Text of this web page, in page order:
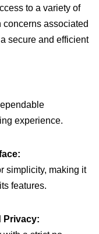
to a variety of
associated
secure and efficient
experience.
simplicity, making it
features.
Privacy: